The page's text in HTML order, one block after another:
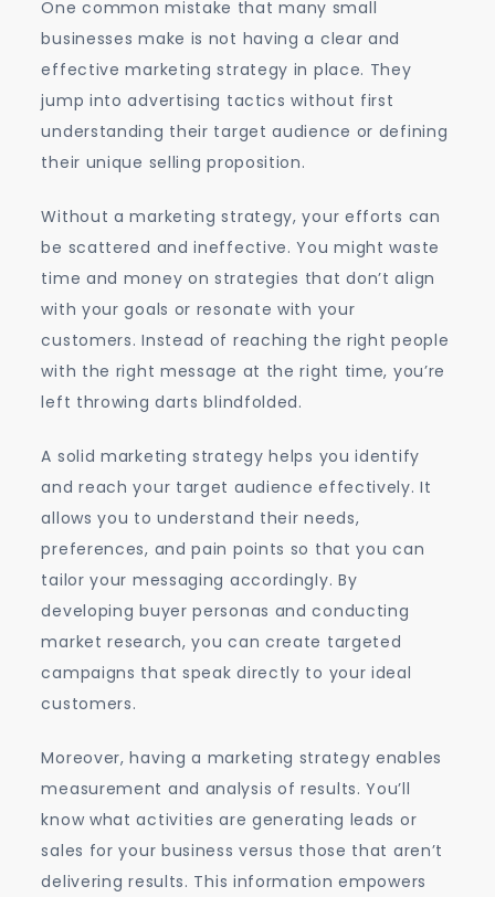
One common mistake that many small
businesses make is not having a clear and
effective marketing strategy in place. They
jump into advertising tactics without first
understanding their target audience or defining
their unique selling proposition.
Without a marketing strategy, your efforts can
be scattered and ineffective. You might waste
time and money on strategies that don’t align
with your goals or resonate with your
customers. Instead of reaching the right people
with the right message at the right time, you’re
left throwing darts blindfolded.
A solid marketing strategy helps you identify
and reach your target audience effectively. It
allows you to understand their needs,
preferences, and pain points so that you can
tailor your messaging accordingly. By
developing buyer personas and conducting
market research, you can create targeted
campaigns that speak directly to your ideal
customers.
Moreover, having a marketing strategy enables
measurement and analysis of results. You’ll
know what activities are generating leads or
sales for your business versus those that aren’t
delivering results. This information empowers